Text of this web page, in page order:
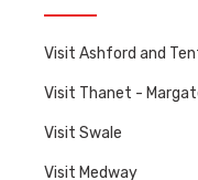
Visit Ashford and
Visit Thanet -
Visit Swale
Visit Medway